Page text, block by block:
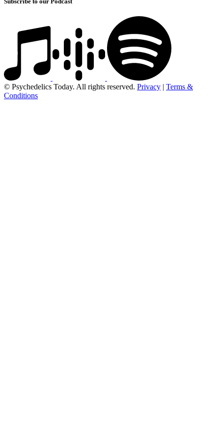
© Psychedelics Today. All rights reserved. Privacy | Terms &
Conditions